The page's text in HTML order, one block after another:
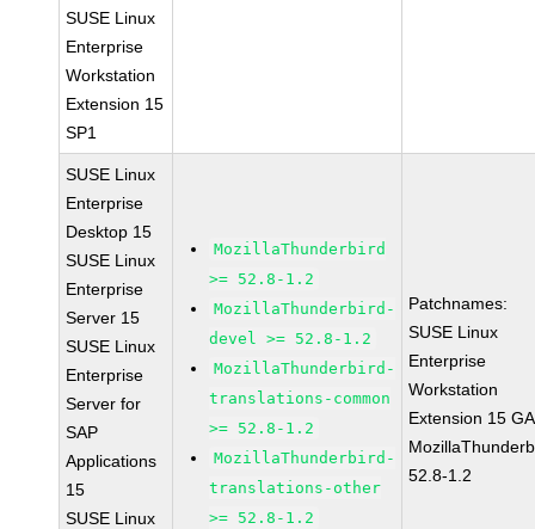
SUSE Linux
Enterprise
Workstation
Extension 15
SP1
SUSE Linux
Enterprise
Desktop 15
SUSE Linux
Enterprise
Server 15
SUSE Linux
Enterprise
Server for
SAP
Applications
15
SUSE Linux
MozillaThunderbird
>= 52.8-1.2
MozillaThunderbird-
devel >= 52.8-1.2
MozillaThunderbird-
translations-common
>= 52.8-1.2
MozillaThunderbird-
translations-other
>= 52.8-1.2
Patchnames:
SUSE Linux
Enterprise
Workstation
Extension 15 GA
52.8-1.2